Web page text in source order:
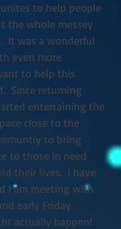
to help people
the whole messey
It was a wonderful
even more
to help this
Since returning
entertaining the
close to the
to bring
to those in need
their lives.  I have
I am meeting with
early Friday
actually happen!